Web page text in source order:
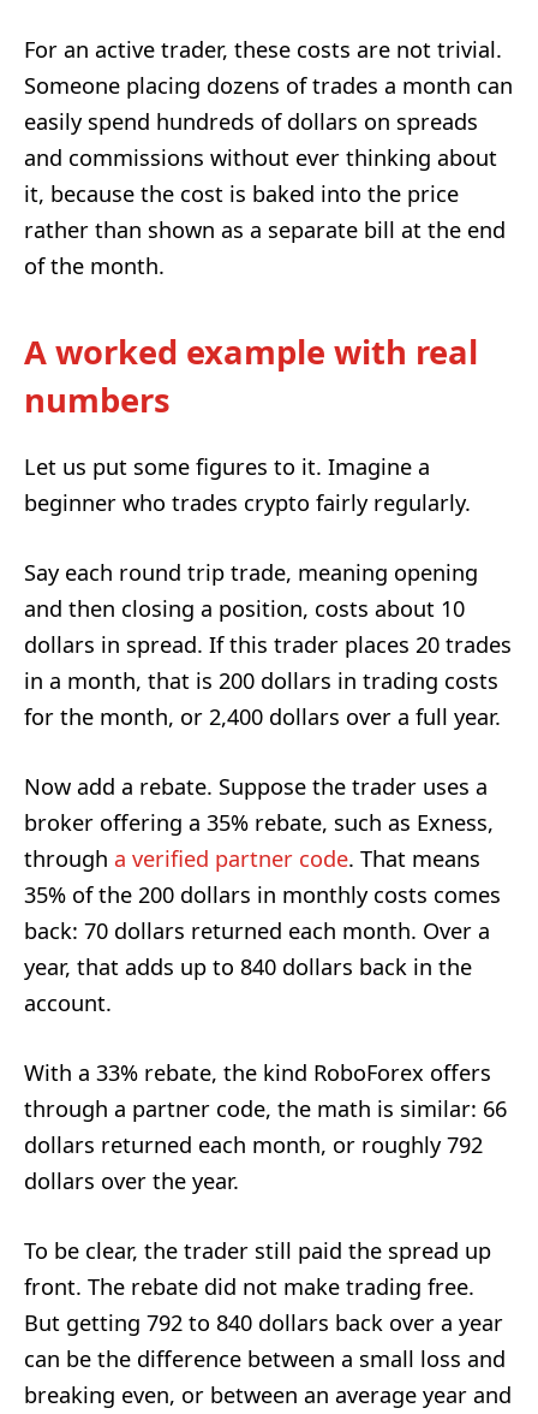
For an active trader, these costs are not trivial.
Someone placing dozens of trades a month can
easily spend hundreds of dollars on spreads
and commissions without ever thinking about
it, because the cost is baked into the price
rather than shown as a separate bill at the end
of the month.
A worked example with real
numbers
Let us put some figures to it. Imagine a
beginner who trades crypto fairly regularly.
Say each round trip trade, meaning opening
and then closing a position, costs about 10
dollars in spread. If this trader places 20 trades
in a month, that is 200 dollars in trading costs
for the month, or 2,400 dollars over a full year.
Now add a rebate. Suppose the trader uses a
broker offering a 35% rebate, such as Exness,
through a verified partner code. That means
35% of the 200 dollars in monthly costs comes
back: 70 dollars returned each month. Over a
year, that adds up to 840 dollars back in the
account.
With a 33% rebate, the kind RoboForex offers
through a partner code, the math is similar: 66
dollars returned each month, or roughly 792
dollars over the year.
To be clear, the trader still paid the spread up
front. The rebate did not make trading free.
But getting 792 to 840 dollars back over a year
can be the difference between a small loss and
breaking even, or between an average year and